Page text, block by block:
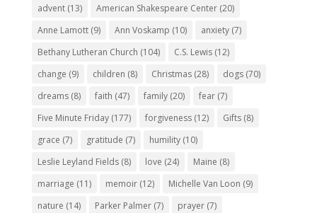
advent(13) American Shakespeare Center(20)
Anne Lamott(9) Ann Voskamp (10) anxiety(7)
Bethany Lutheran Church (104) C.S. Lewis(12)
change (9) children (8) Christmas(28) dogs(70)
dreams(8) faith (47) family(20) fear(7)
Five Minute Friday(177) forgiveness(12) Gifts(8)
grace (7) gratitude (7) humility(10)
Leslie Leyland Fields(8) love (24) Maine (8)
marriage (11) memoir(12) Michelle Van Loon (9)
nature (14) Parker Palmer(7) prayer(7)